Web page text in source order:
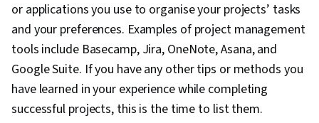
or applications you use to organise your projects’ tasks
and your preferences. Examples of project management
tools include Basecamp, Jira, OneNote, Asana, and
Google Suite. If you have any other tips or methods you
have learned in your experience while completing
successful projects, this is the time to list them.